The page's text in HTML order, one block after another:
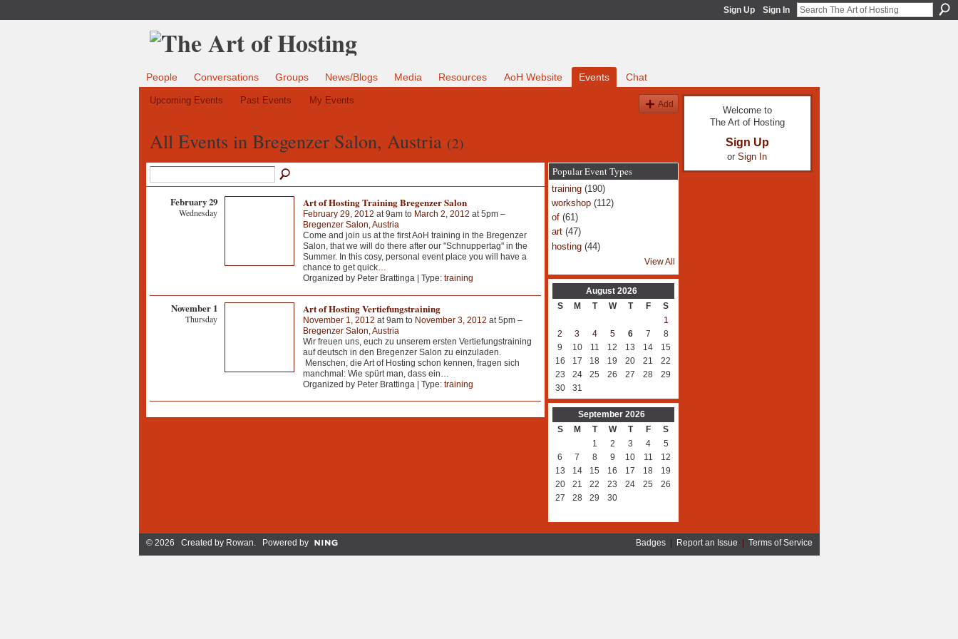
Sign Up Sign In
People Conversations Groups News/Blogs Media Resources AoH Website Events Chat
Upcoming Events Past Events My Events Add
All Events in Bregenzer Salon, Austria (2)
February 29
Wednesday
Art of Hosting Training Bregenzer Salon
February 29, 2012 at 9am to March 2, 2012 at 5pm –
Bregenzer Salon, Austria
Come and join us at the first AoH training in the Bregenzer
Salon, that we will do there after our "Schnuppertag" in the
Summer. In this cosy, personal event place you will have a
chance to get quick…
Organized by Peter Brattinga | Type: training
November 1
Thursday
Art of Hosting Vertiefungstraining
November 1, 2012 at 9am to November 3, 2012 at 5pm –
Bregenzer Salon, Austria
Wir freuen uns, euch zu unserem ersten Vertiefungstraining
auf deutsch in den Bregenzer Salon zu einzuladen.
Menschen, die Art of Hosting schon kennen, fragen sich
manchmal: Wie spürt man, dass ein
Organized by Peter Brattinga | Type: training
Popular Event Types
training(190)
workshop(112)
of(61)
art(47)
hosting(44)
View All
August 2026
S
M T W T F
S
1
2
3 4 5 6 7
8
9
10 11 12 13 14
15
16
17 18 19 20 21
22
23
24 25 26 27 28
29
30
31
September 2026
S
M T W T F
S
1
2 3 4
5
6
7 8 9 10 11
12
13
14 15 16 17 18
19
20
21 22 23 24 25
26
27
28 29 30
Welcome to
The Art of Hosting
Sign Up
or Sign In
© 2026 Created by Rowan. Powered by Badges| Report an Issue Terms of Service